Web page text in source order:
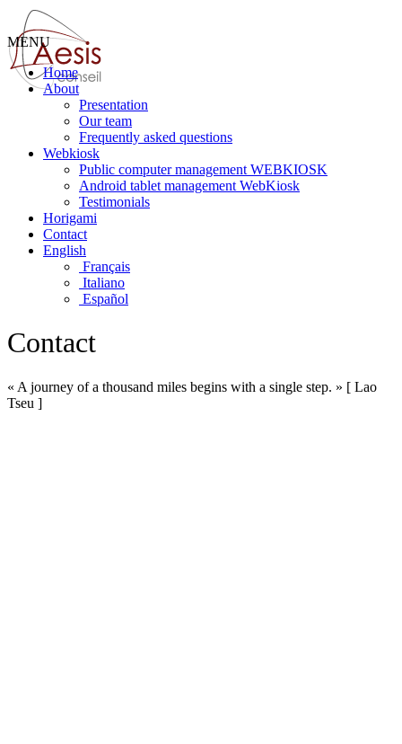
MENU
Home
About
Presentation
Our team
Frequently asked questions
Webkiosk
Public computer management WEBKIOSK
Android tablet management WebKiosk
Testimonials
Horigami
Contact
English
Français
Italiano
Español
Contact
« A journey of a thousand miles begins with a single step. » [ Lao
Tseu ]